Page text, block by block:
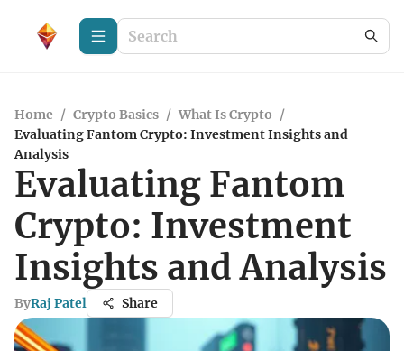
Home / Crypto Basics / What Is Crypto /
Evaluating Fantom Crypto: Investment Insights and
Analysis
Evaluating Fantom
Crypto: Investment
Insights and Analysis
ByRaj Patel Share